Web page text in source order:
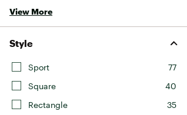
View More
Style
Sport
77
Square
40
Rectangle
35